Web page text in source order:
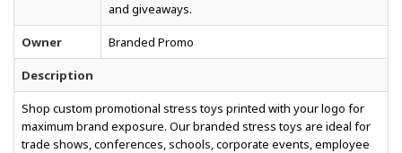
and giveaways.
Owner Branded Promo
Description
Shop custom promotional stress toys printed with your logo for
maximum brand exposure. Our branded stress toys are ideal for
trade shows, conferences, schools, corporate events, employee